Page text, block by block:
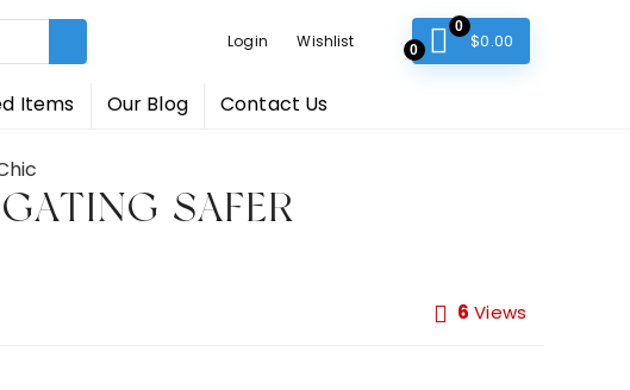
Login Wishlist 0
0
$0.00
Items Our Blog Contact Us
SAFER
6 Views